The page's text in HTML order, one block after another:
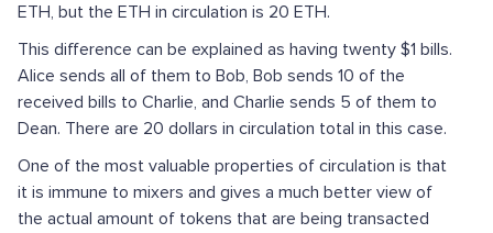
ETH, but the ETH in circulation is 20 ETH.
This difference can be explained as having twenty $1 bills.
Alice sends all of them to Bob, Bob sends 10 of the
received bills to Charlie, and Charlie sends 5 of them to
Dean. There are 20 dollars in circulation total in this case.
One of the most valuable properties of circulation is that
it is immune to mixers and gives a much better view of
the actual amount of tokens that are being transacted